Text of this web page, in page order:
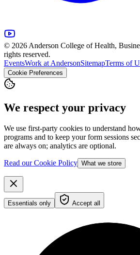
© 2026 Anderson College of Health,
rights reserved.
EventsWork at AndersonSitemapTerms of
Cookie Preferences
We respect your privacy
We use first-party cookies to understand
programs and to keep your form sessions
are always on; analytics are optional.
Read our Cookie Policy What we store
Essentials only Accept all